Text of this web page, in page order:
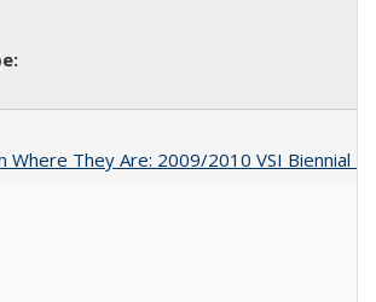
Where They Are: 2009/2010 VSI Biennial